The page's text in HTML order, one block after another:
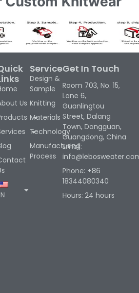
Service
Design &
Sample
Knitting
Materials
Technology
Manufacturing
Process
Us
Get In Touch
Room 703, No. 15,
Lane 6,
Guanlingtou
Street, Dalang
Town, Dongguan,
Guangdong, China
Email:
Phone: +86
18344080340
Hours: 24 hours